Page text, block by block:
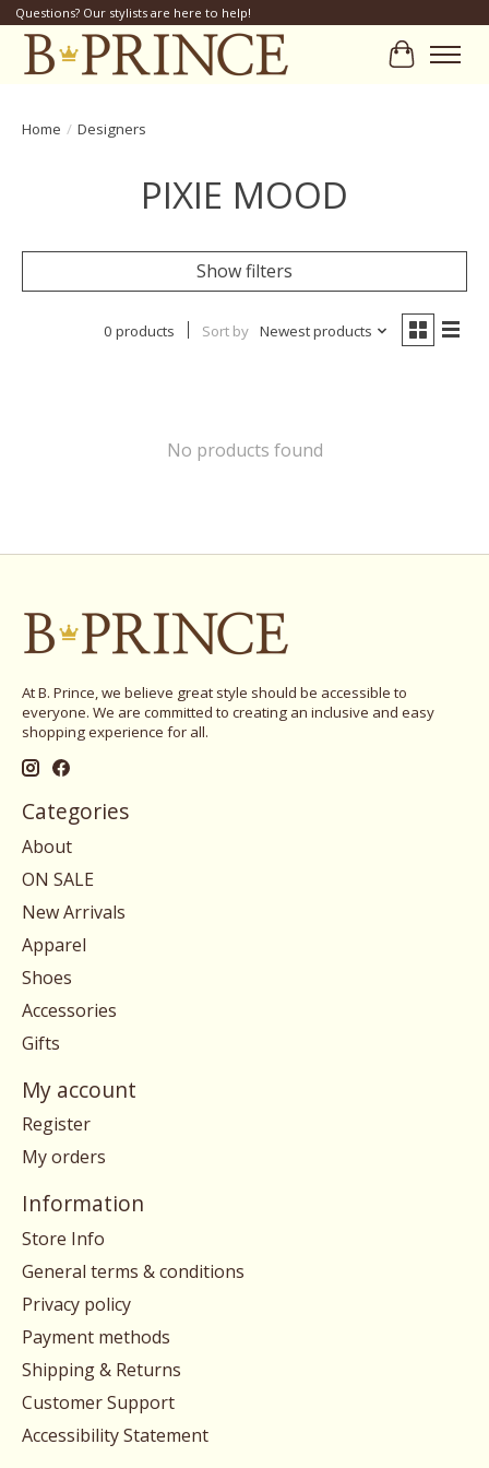
Questions? Our stylists are here to help!
Cart
Home / Designers
PIXIE MOOD
Show filters
0 products Sort by Newest products
No products found
At B. Prince, we believe great style should be accessible to
everyone. We are committed to creating an inclusive and easy
shopping experience for all.
Categories
About
ON SALE
New Arrivals
Apparel
Shoes
Accessories
Gifts
My account
Register
My orders
Information
Store Info
General terms & conditions
Privacy policy
Payment methods
Shipping & Returns
Customer Support
Accessibility Statement